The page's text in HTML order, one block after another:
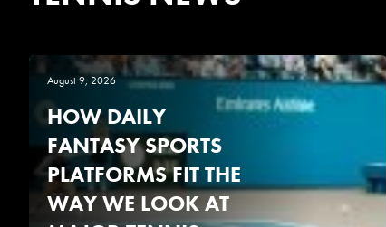
August 9, 2026
HOW DAILY
FANTASY SPORTS
PLATFORMS FIT THE
WAY WE LOOK AT